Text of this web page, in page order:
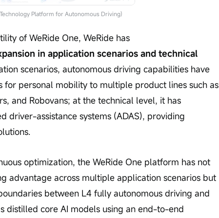
Platform for Autonomous Driving)
of WeRide One, WeRide has
in application scenarios and technical
scenarios, autonomous driving capabilities have
for personal mobility to multiple product lines such as
and Robovans; at the technical level, it has
driver-assistance systems (ADAS), providing
optimization, the WeRide One platform has not
advantage across multiple application scenarios but
between L4 fully autonomous driving and
distilled core AI models using an end-to-end